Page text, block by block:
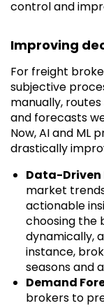
control and
Improving
For freight
subjective
manually,
and forecasts
Now, AI and ML
drastically
Data-
market
actionable
choosing the
dynamically,
instance,
seasons and
Demand
brokers to